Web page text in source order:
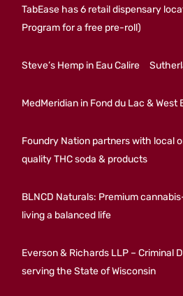
TabEase has 6 retail dispensary
Program for a free pre-roll)
Steve’s Hemp in Eau Calire
MedMeridian in Fond du Lac & West
Foundry Nation partners with local
quality THC soda & products
BLNCD Naturals: Premium
living a balanced life
Everson & Richards LLP – Criminal
serving the State of Wisconsin